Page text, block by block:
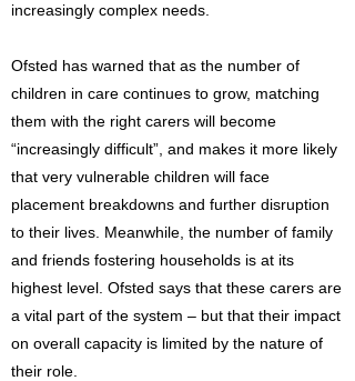
increasingly complex needs.
Ofsted has warned that as the number of
children in care continues to grow, matching
them with the right carers will become
“increasingly difficult”, and makes it more likely
that very vulnerable children will face
placement breakdowns and further disruption
to their lives. Meanwhile, the number of family
and friends fostering households is at its
highest level. Ofsted says that these carers are
a vital part of the system – but that their impact
on overall capacity is limited by the nature of
their role.